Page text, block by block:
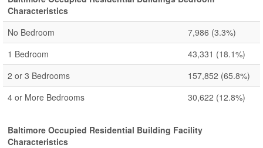
Characteristics
No Bedroom
7,986 (3.3%)
1 Bedroom
43,331 (18.1%)
2 or 3 Bedrooms
157,852 (65.8%)
4 or More Bedrooms
30,622 (12.8%)
Baltimore Occupied Residential Building Facility
Characteristics